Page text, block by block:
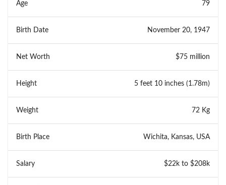
Age 79
Birth Date November 20, 1947
Net Worth $75 million
Height 5 feet 10 inches (1.78m)
Weight 72 Kg
Birth Place Wichita, Kansas, USA
Salary $22k to $208k